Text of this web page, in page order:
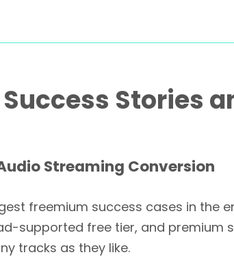
Stories
Streaming Conversion
freemium success cases in the
supported free tier, and
tracks as they like.